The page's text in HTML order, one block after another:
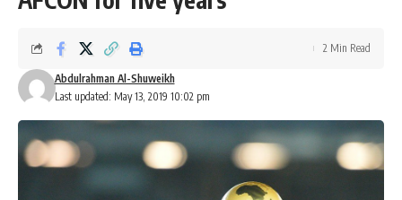
Last updated: May 13, 2019 10:02 pm
Abdulrahman Al-Shuweikh
2 Min Read